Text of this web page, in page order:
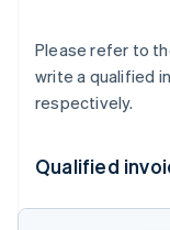
Please refer to
write a qualified
respectively.
Qualified